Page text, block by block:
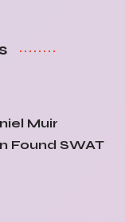
Muir
Found SWAT